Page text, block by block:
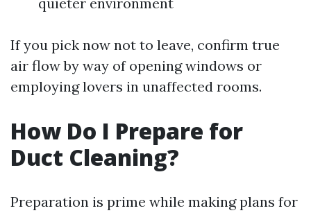
If you pick now not to leave, confirm true
air flow by way of opening windows or
employing lovers in unaffected rooms.
How Do I Prepare for
Duct Cleaning?
Preparation is prime while making plans for